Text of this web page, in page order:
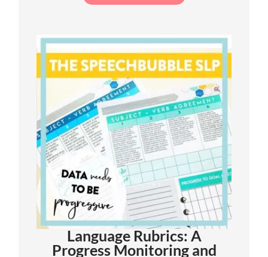
Language Rubrics: A
Progress Monitoring and